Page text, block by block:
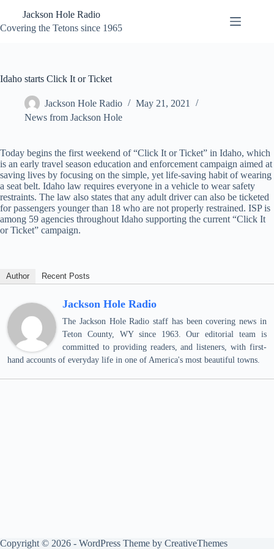
content
Jackson Hole Radio
Covering the Tetons since 1965
Idaho starts Click It or Ticket
Jackson Hole Radio
May 21, 2021
News from Jackson Hole
Today begins the first weekend of “Click It or Ticket” in Idaho, which
is an early travel season education and enforcement campaign aimed at
saving lives by focusing on the simple, yet life-saving habit of wearing
a seat belt. Idaho law requires everyone in a vehicle to wear safety
restraints. The law also states that any adult driver can also be ticketed
for passengers younger than 18 who are not properly restrained. ISP is
among 59 agencies throughout Idaho supporting the current “Click It
or Ticket” campaign.
Author Recent Posts
Jackson Hole Radio
The Jackson Hole Radio staff has been covering news in
Teton County, WY since 1963. Our editorial team is
committed to providing readers, and listeners, with first-
hand accounts of everyday life in one of America's most beautiful towns.
Copyright © 2026 - WordPress Theme by CreativeThemes